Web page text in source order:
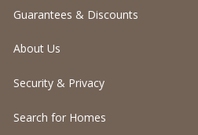
Guarantees & Discounts
About Us
Security & Privacy
Search for Homes